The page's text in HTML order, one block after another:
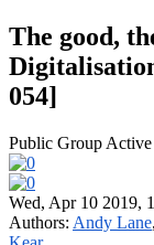
The good,
054]
Public Group Active
Wed, Apr 10 2019,
Authors: Andy Lane,